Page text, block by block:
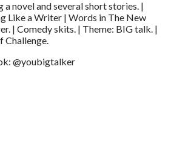
novel and several short stories. |
Like a Writer | Words in The New
| Comedy skits. | Theme: BIG talk. |
Challenge.
@youbigtalker